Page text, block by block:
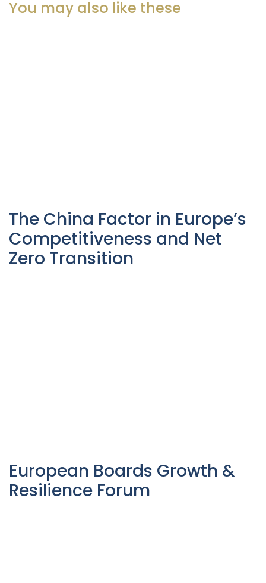
You may also like these
The China Factor in Europe’s
Competitiveness and Net
Zero Transition
European Boards Growth &
Resilience Forum